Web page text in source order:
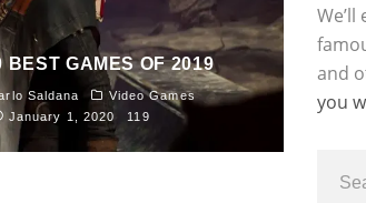
BEST GAMES OF 2019
Saldana
Video Games
January 1, 2020
119
and
you